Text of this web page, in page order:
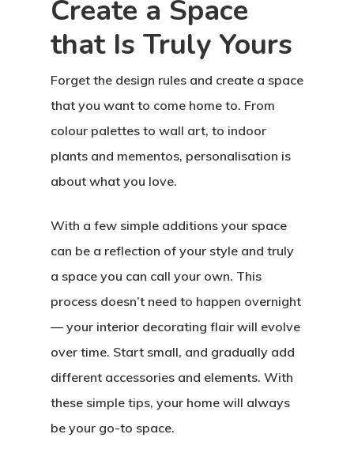
Create a Space
that Is Truly Yours
Forget the design rules and create a space
that you want to come home to. From
colour palettes to wall art, to indoor
plants and mementos, personalisation is
about what you love.
With a few simple additions your space
can be a reflection of your style and truly
a space you can call your own. This
process doesn’t need to happen overnight
— your interior decorating flair will evolve
over time. Start small, and gradually add
different accessories and elements. With
these simple tips, your home will always
be your go-to space.
Home
About